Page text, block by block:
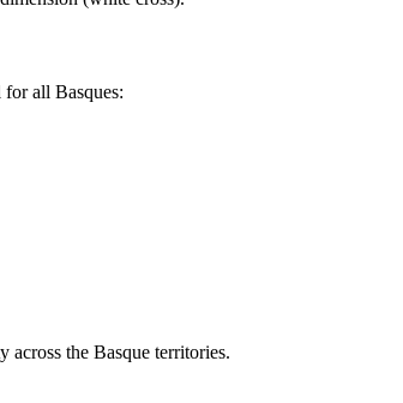
all Basques:
across the Basque territories.